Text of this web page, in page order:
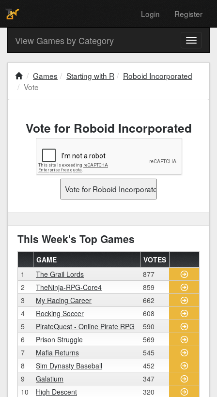
Login Register
Toggle
View Games by Category
Games Starting with R
Roboid Incorporated
Vote
Vote for Roboid Incorporated
This Week's Top Games
GAME
VOTES
1
The Grail Lords
877
2
TheNinja-RPG-Core4
859
3
My Racing Career
662
4
Rocking Soccer
608
5
PirateQuest - Online Pirate RPG
590
6
Prison Struggle
569
7
Mafia Returns
545
8
Sim Dynasty Baseball
452
9
Galatium
347
10
High Descent
320